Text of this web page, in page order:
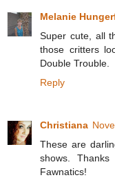
Melanie
Super cute, all
those critters
Double Trouble.
Reply
Christiana
These are
shows.
Fawnatics!